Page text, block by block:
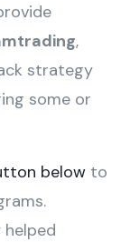
,
strategy
some or
below to